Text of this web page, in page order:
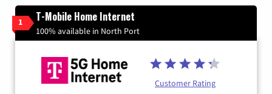
1 T-Mobile Home Internet
100% available in North Port
Customer Rating